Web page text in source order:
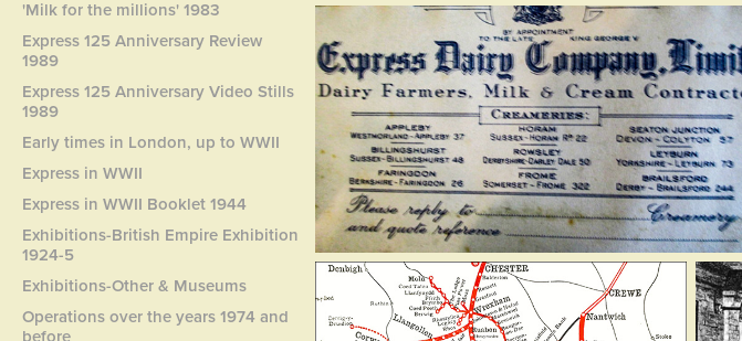
'Milk for the millions' 1983
Express 125 Anniversary Review
1989
Express 125 Anniversary Video Stills
1989
Early times in London, up to WWII
Express in WWII
Express in WWII Booklet 1944
Exhibitions-British Empire Exhibition
1924-5
Exhibitions-Other & Museums
Operations over the years 1974 and
before